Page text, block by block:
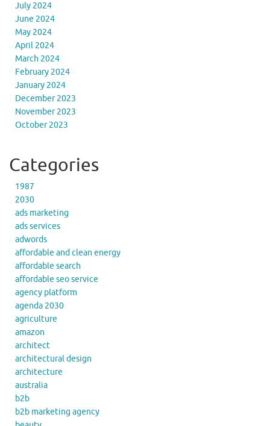
July 2024
June 2024
May 2024
April 2024
March 2024
February 2024
January 2024
December 2023
November 2023
October 2023
Categories
1987
2030
ads marketing
ads services
adwords
affordable and clean energy
affordable search
affordable seo service
agency platform
agenda 2030
agriculture
amazon
architect
architectural design
architecture
australia
b2b
b2b marketing agency